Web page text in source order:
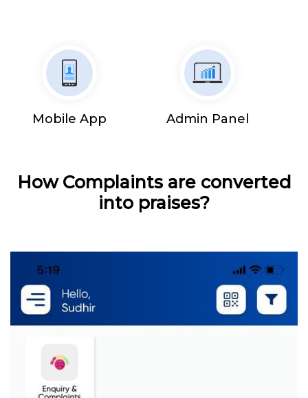
Mobile App Admin Panel
How Complaints are converted
into praises?